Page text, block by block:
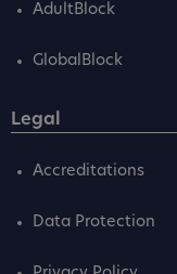
AdultBlock
GlobalBlock
Legal
Accreditations
Data Protection